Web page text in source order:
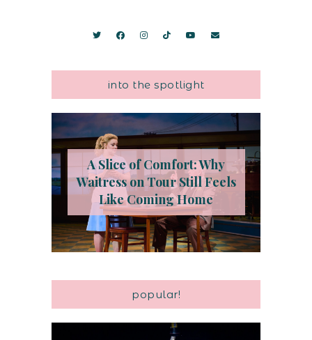
into the spotlight
A Slice of Comfort: Why
Waitress on Tour Still Feels
Like Coming Home
popular!